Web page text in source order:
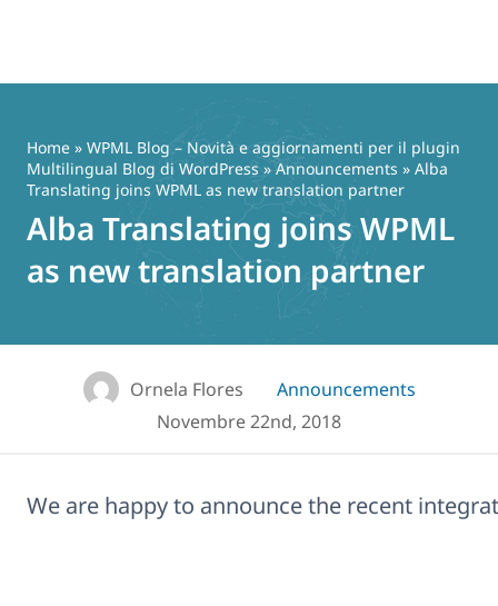
contenuto
Home » WPML Blog – Novità e aggiornamenti per il plugin
Multilingual Blog di WordPress » Announcements » Alba
Translating joins WPML as new translation partner
Alba Translating joins WPML
as new translation partner
Ornela Flores
Announcements
Novembre 22nd, 2018
We are happy to announce the recent